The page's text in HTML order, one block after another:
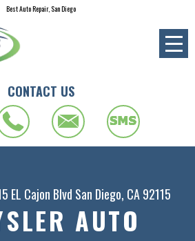
Best Auto Repair, San Diego
CONTACT US
EL Cajon Blvd San Diego, CA 92115
AUTO